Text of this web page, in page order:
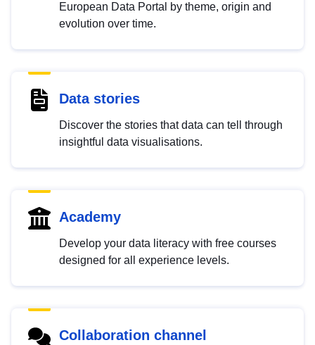
European Data Portal by theme, origin and
evolution over time.
Data stories
Discover the stories that data can tell through
insightful data visualisations.
Academy
Develop your data literacy with free courses
designed for all experience levels.
Collaboration channel